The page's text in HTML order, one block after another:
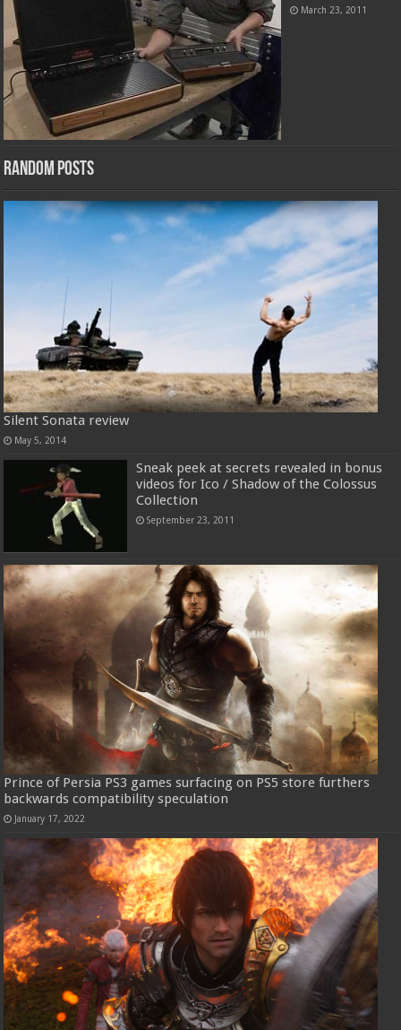
March 23, 2011
Random Posts
Silent Sonata review
May 5, 2014
Sneak peek at secrets revealed in bonus
videos for Ico / Shadow of the Colossus
Collection
September 23, 2011
Prince of Persia PS3 games surfacing on PS5 store furthers
backwards compatibility speculation
January 17, 2022